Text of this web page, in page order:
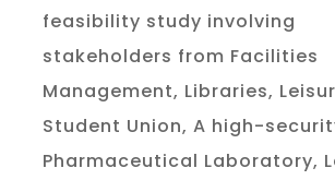
feasibility study involving
stakeholders from Facilities
Management, Libraries,
Student Union, A high-
Pharmaceutical Laboratory,